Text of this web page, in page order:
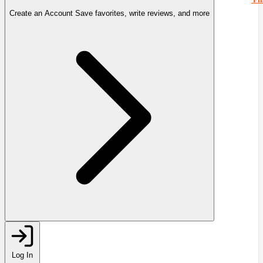
Create an Account Save favorites, write reviews, and more
Log In